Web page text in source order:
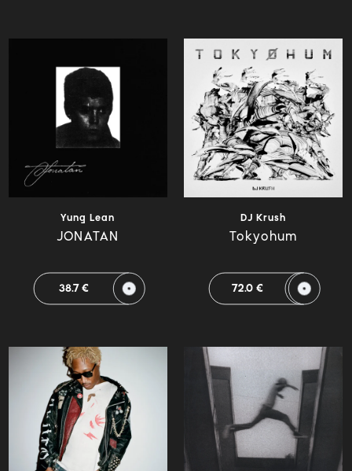
Yung Lean
JONATAN
38.7 €
DJ Krush
Tokyohum
72.0 €